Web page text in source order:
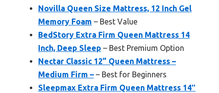
Novilla Queen Size Mattress, 12 Inch Gel
Memory Foam – Best Value
BedStory Extra Firm Queen Mattress 14
Inch, Deep Sleep – Best Premium Option
Nectar Classic 12” Queen Mattress –
Medium Firm – – Best for Beginners
Sleepmax Extra Firm Queen Mattress 14″